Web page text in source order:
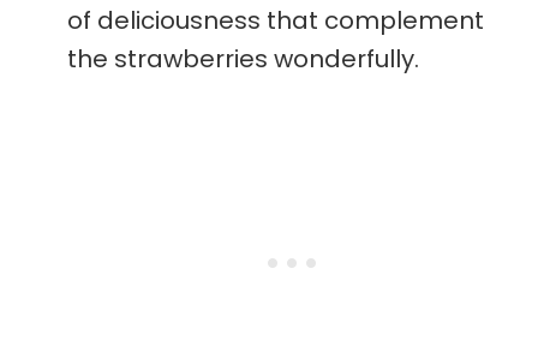
of deliciousness that complement
the strawberries wonderfully.